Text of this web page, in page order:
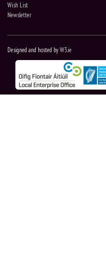
Wish List
Newsletter
Designed and hosted byW3.ie